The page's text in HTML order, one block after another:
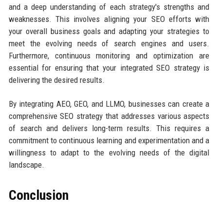
and a deep understanding of each strategy's strengths and
weaknesses. This involves aligning your SEO efforts with
your overall business goals and adapting your strategies to
meet the evolving needs of search engines and users.
Furthermore, continuous monitoring and optimization are
essential for ensuring that your integrated SEO strategy is
delivering the desired results.
By integrating AEO, GEO, and LLMO, businesses can create a
comprehensive SEO strategy that addresses various aspects
of search and delivers long-term results. This requires a
commitment to continuous learning and experimentation and a
willingness to adapt to the evolving needs of the digital
landscape.
Conclusion